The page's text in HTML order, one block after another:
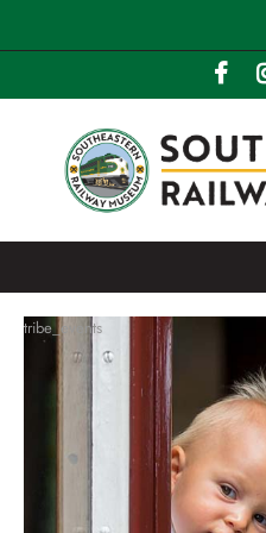
tribe_events